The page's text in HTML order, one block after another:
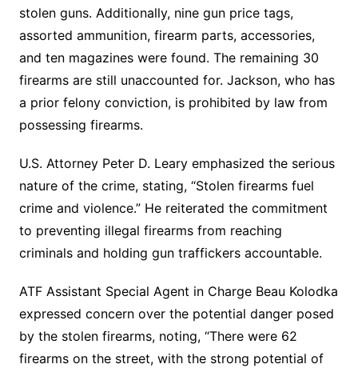
stolen guns. Additionally, nine gun price tags,
assorted ammunition, firearm parts, accessories,
and ten magazines were found. The remaining 30
firearms are still unaccounted for. Jackson, who has
a prior felony conviction, is prohibited by law from
possessing firearms.
U.S. Attorney Peter D. Leary emphasized the serious
nature of the crime, stating, “Stolen firearms fuel
crime and violence.” He reiterated the commitment
to preventing illegal firearms from reaching
criminals and holding gun traffickers accountable.
ATF Assistant Special Agent in Charge Beau Kolodka
expressed concern over the potential danger posed
by the stolen firearms, noting, “There were 62
firearms on the street, with the strong potential of